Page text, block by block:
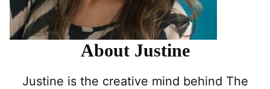
About Justine
Justine is the creative mind behind The